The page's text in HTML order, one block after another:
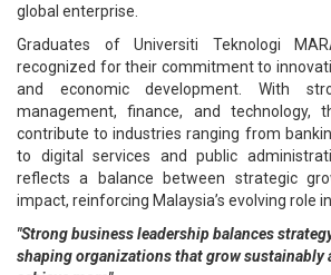
global enterprise.
Graduates of Universiti Teknologi
recognized for their commitment to
and economic development. With
management, finance, and technology,
contribute to industries ranging from
to digital services and public
reflects a balance between strategic
impact, reinforcing Malaysia’s evolving role
"Strong business leadership balances
shaping organizations that grow sustainably